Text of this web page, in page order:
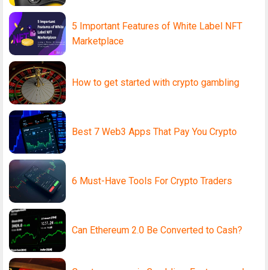
5 Important Features of White Label NFT
Marketplace
How to get started with crypto gambling
Best 7 Web3 Apps That Pay You Crypto
6 Must-Have Tools For Crypto Traders
Can Ethereum 2.0 Be Converted to Cash?